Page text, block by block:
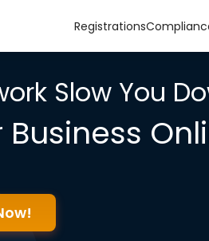
Registrations
Slow You